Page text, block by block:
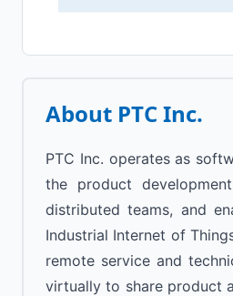
About PTC Inc.
PTC Inc. operates as
the product
distributed teams, and
Industrial Internet of
remote service and
virtually to share product